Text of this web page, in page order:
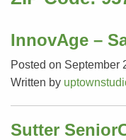
InnovAge –
Posted on September
Written by
Sutter